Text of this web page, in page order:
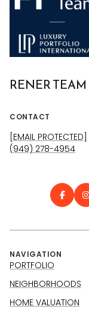
RENER TEAM
CONTACT
[EMAIL PROTECTED]
(949) 278-4954
NAVIGATION
PORTFOLIO
NEIGHBORHOODS
HOME VALUATION